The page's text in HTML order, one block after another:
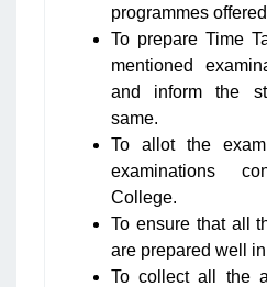
programmes
To prepare Time
mentioned
and inform the
same.
To allot the
examinations
College.
To ensure that all
are prepared well
To collect all the